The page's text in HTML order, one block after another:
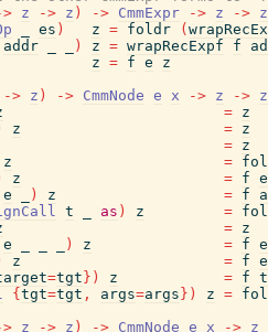
z -> z ) -> CmmExpr -> z -> z
es ) z = foldr (
addr ) z = wrapRecExpf f
z = f e
z
-> z ) -> CmmNode e x -> z -> z
= z
z = z
= z
z =
z = f e
e ) z = f
t as ) z =
= z
e ) z = f e
z = f e
=tgt } ) z = f
{ tgt=tgt , args=args } ) z =
z -> z ) -> CmmNode e x -> z